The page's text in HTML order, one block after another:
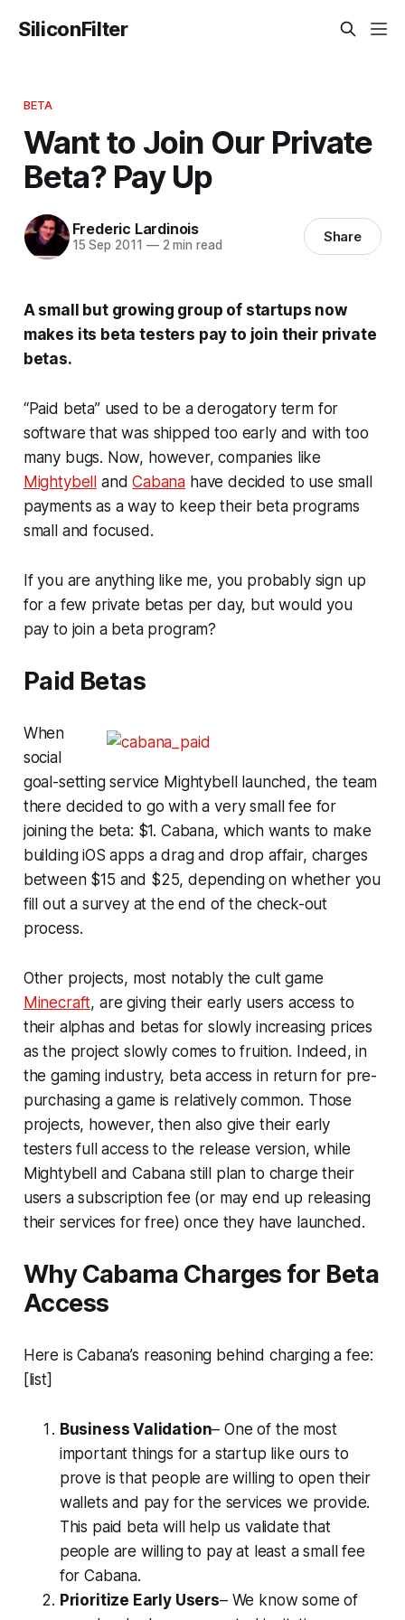
SiliconFilter
BETA
Want to Join Our Private
Beta? Pay Up
Frederic Lardinois
15 Sep 2011 —2 min read Share
A small but growing group of startups now
makes its beta testers pay to join their private
betas.
“Paid beta” used to be a derogatory term for
software that was shipped too early and with too
many bugs. Now, however, companies like
Mightybell andCabana have decided to use small
payments as a way to keep their beta programs
small and focused.
If you are anything like me, you probably sign up
for a few private betas per day, but would you
pay to join a beta program?
Paid Betas
When
social
goal-setting service Mightybell launched, the team
there decided to go with a very small fee for
joining the beta: $1. Cabana, which wants to make
building iOS apps a drag and drop affair, charges
between $15 and $25, depending on whether you
fill out a survey at the end of the check-out
process.
Other projects, most notably the cult game
Minecraft, are giving their early users access to
their alphas and betas for slowly increasing prices
as the project slowly comes to fruition. Indeed, in
the gaming industry, beta access in return for pre-
purchasing a game is relatively common. Those
projects, however, then also give their early
testers full access to the release version, while
Mightybell and Cabana still plan to charge their
users a subscription fee (or may end up releasing
their services for free) once they have launched.
Why Cabama Charges for Beta
Access
Here is Cabana’s reasoning behind charging a fee:
[list]
Business Validation– One of the most
important things for a startup like ours to
prove is that people are willing to open their
wallets and pay for the services we provide.
This paid beta will help us validate that
people are willing to pay at least a small fee
for Cabana.
Prioritize Early Users– We know some of